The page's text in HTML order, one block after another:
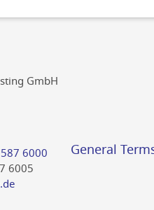
GmbH
6000
6005
General